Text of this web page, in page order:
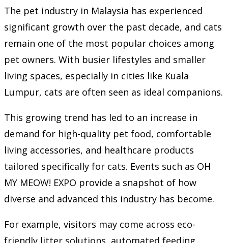
The pet industry in Malaysia has experienced
significant growth over the past decade, and cats
remain one of the most popular choices among
pet owners. With busier lifestyles and smaller
living spaces, especially in cities like Kuala
Lumpur, cats are often seen as ideal companions.
This growing trend has led to an increase in
demand for high-quality pet food, comfortable
living accessories, and healthcare products
tailored specifically for cats. Events such as OH
MY MEOW! EXPO provide a snapshot of how
diverse and advanced this industry has become.
For example, visitors may come across eco-
friendly litter solutions, automated feeding